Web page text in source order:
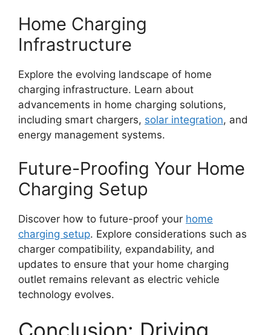
Home Charging
Infrastructure
Explore the evolving landscape of home
charging infrastructure. Learn about
advancements in home charging solutions,
including smart chargers, solar integration, and
energy management systems.
Future-Proofing Your Home
Charging Setup
Discover how to future-proof your home
charging setup. Explore considerations such as
charger compatibility, expandability, and
updates to ensure that your home charging
outlet remains relevant as electric vehicle
technology evolves.